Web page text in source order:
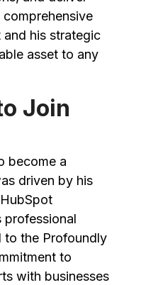
his strategic
asset to any
Join
become a
driven by his
professional
to the Profoundly
to
with businesses